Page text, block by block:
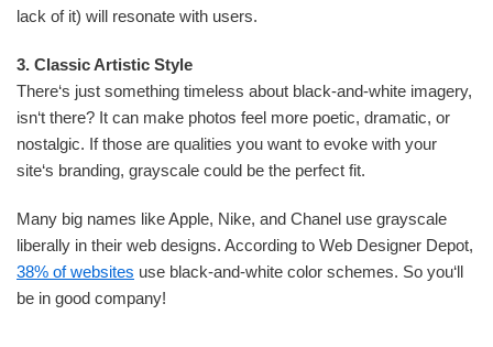
lack of it) will resonate with users.
3. Classic Artistic Style
There‘s just something timeless about black-and-white imagery,
isn‘t there? It can make photos feel more poetic, dramatic, or
nostalgic. If those are qualities you want to evoke with your
site‘s branding, grayscale could be the perfect fit.
Many big names like Apple, Nike, and Chanel use grayscale
liberally in their web designs. According to Web Designer Depot,
38% of websites use black-and-white color schemes. So you‘ll
be in good company!